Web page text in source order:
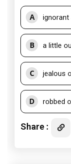
A
B a little
C jealous
D robbed
Share :